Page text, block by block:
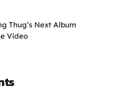
Thug’s Next Album
Video